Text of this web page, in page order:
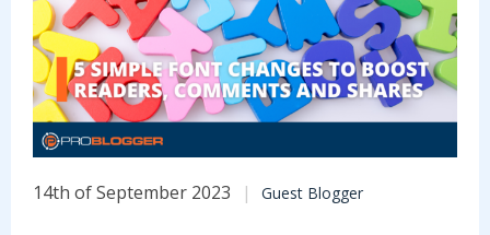
14th of September 2023 Guest Blogger